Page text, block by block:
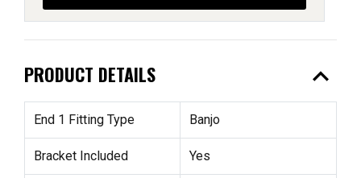
PRODUCT DETAILS expand_less
End 1 Fitting Type Banjo
Bracket Included Yes